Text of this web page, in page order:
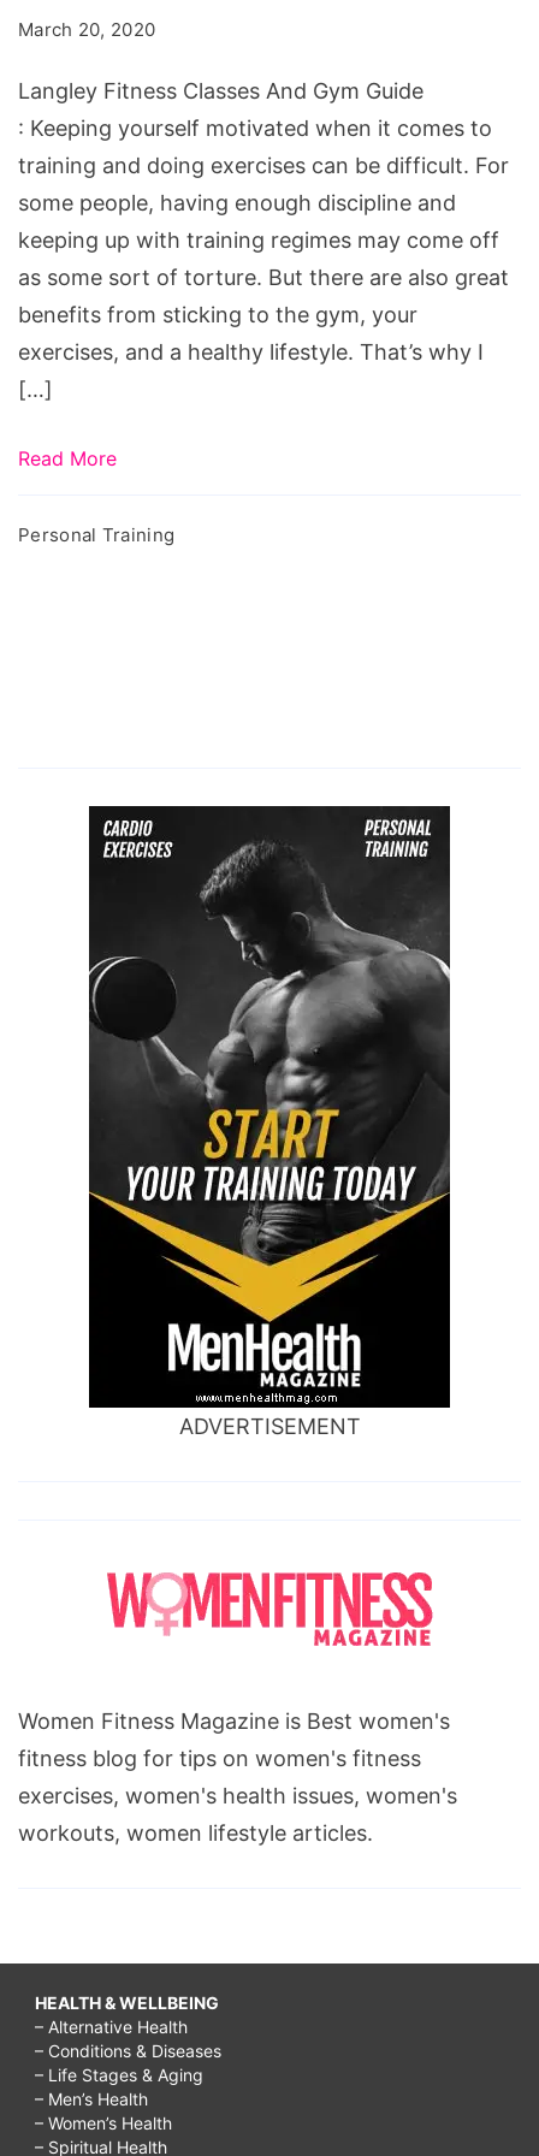
Guide
March 20, 2020
Langley Fitness Classes And Gym Guide
: Keeping yourself motivated when it comes to
training and doing exercises can be difficult. For
some people, having enough discipline and
keeping up with training regimes may come off
as some sort of torture. But there are also great
benefits from sticking to the gym, your
exercises, and a healthy lifestyle. That’s why I
[…]
Read More
Personal Training
ADVERTISEMENT
Women Fitness Magazine is Best women's
fitness blog for tips on women's fitness
exercises, women's health issues, women's
workouts, women lifestyle articles.
HEALTH & WELLBEING
– Alternative Health
– Conditions & Diseases
– Life Stages & Aging
– Men’s Health
– Women’s Health
– Spiritual Health